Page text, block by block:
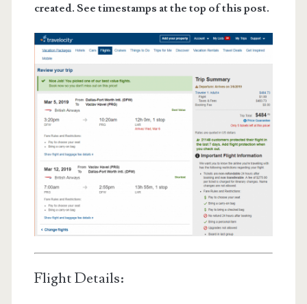
created. See timestamps at the top of this post.
Flight Details: